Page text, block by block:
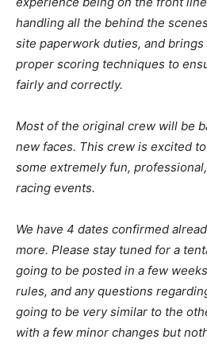
handling all the behind the
site paperwork duties, and
proper scoring techniques to
fairly and correctly.
Most of the original crew will be
new faces. This crew is excited
some extremely fun,
racing events.
We have 4 dates confirmed
more. Please stay tuned for a
going to be posted in a few
rules, and any questions
going to be very similar to the
with a few minor changes but